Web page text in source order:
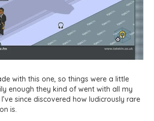
with this one, so things were a little
enough they kind of went with all my
since discovered how ludicrously rare
is.